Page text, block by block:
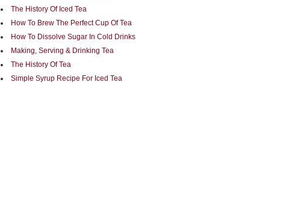
The History Of Iced Tea
How To Brew The Perfect Cup Of Tea
How To Dissolve Sugar In Cold Drinks
Making, Serving & Drinking Tea
The History Of Tea
Simple Syrup Recipe For Iced Tea